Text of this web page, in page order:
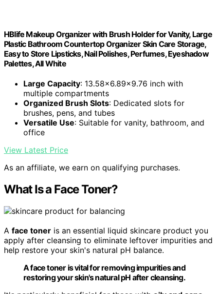
HBlife Makeup Organizer with Brush Holder for Vanity, Large
Plastic Bathroom Countertop Organizer Skin Care Storage,
Easy to Store Lipsticks, Nail Polishes, Perfumes, Eyeshadow
Palettes, All White
Large Capacity: 13.58x6.89x9.76 inch with
multiple compartments
Organized Brush Slots: Dedicated slots for
brushes, pens, and tubes
Versatile Use: Suitable for vanity, bathroom, and
office
View Latest Price
As an affiliate, we earn on qualifying purchases.
What Is a Face Toner?
A face toner is an essential liquid skincare product you
apply after cleansing to eliminate leftover impurities and
help restore your skin's natural pH balance.
A face toner is vital for removing impurities and
restoring your skin's natural pH after cleansing.